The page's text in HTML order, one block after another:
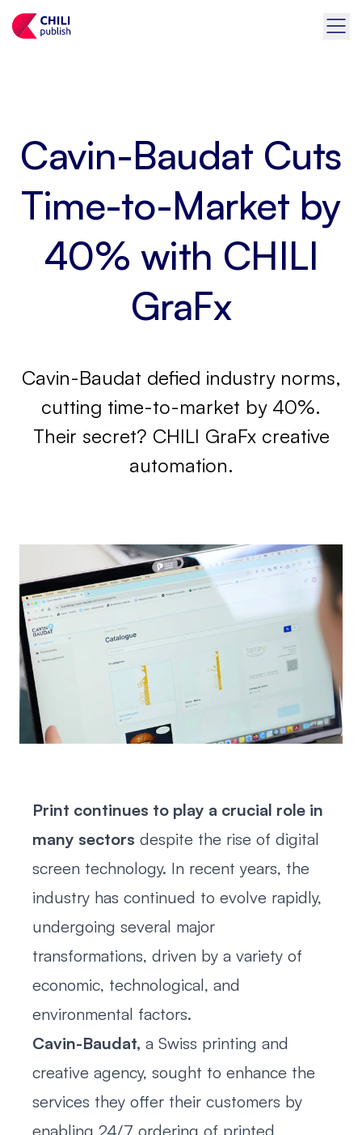
Cavin-Baudat Cuts
Time-to-Market by
40% with CHILI
GraFx
Cavin-Baudat defied industry norms,
cutting time-to-market by 40%.
Their secret? CHILI GraFx creative
automation.
Print continues to play a crucial role in
many sectors despite the rise of digital
screen technology. In recent years, the
industry has continued to evolve rapidly,
undergoing several major
transformations, driven by a variety of
economic, technological, and
environmental factors.
Cavin-Baudat, a Swiss printing and
creative agency, sought to enhance the
services they offer their customers by
enabling 24/7 ordering of printed